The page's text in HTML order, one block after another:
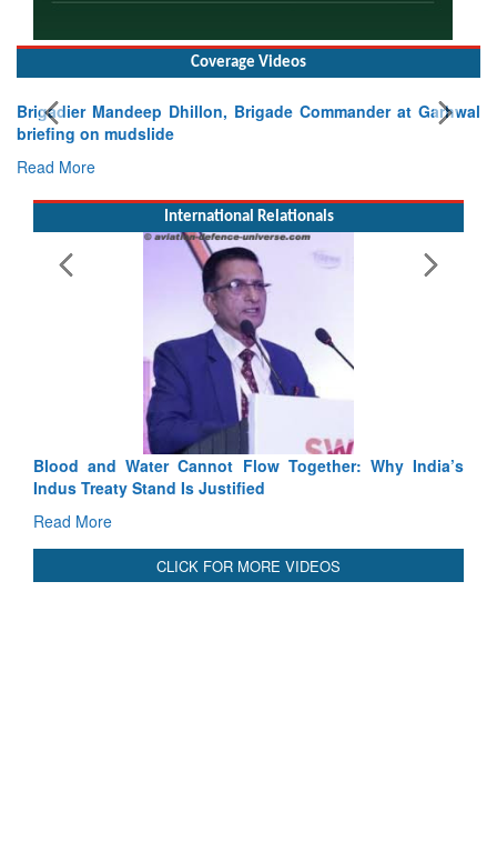
Coverage Videos
Exercise SHAKTI-VIII: Indian Contingent
Tactical Proficiency and Joint Synergy in France
International Relationals
Blood and Water Cannot Flow Together: Why India’s
Indus Treaty Stand Is Justified
Read More
CLICK FOR MORE VIDEOS